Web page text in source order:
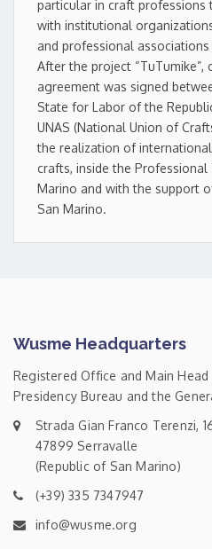
particular in craft
with institutional
and professional
After the project “TuTumike”,
agreement was signed
State for Labor of the
UNAS (National Union of
the realization of
crafts, inside the
Marino and with the support
San Marino.
Wusme Headquarters
Registered Office and Main
Presidency Bureau and the
Strada Gian Franco Terenzi,
47899 Serravalle
(Republic of San Marino)
(+39) 335 7347947
info@wusme.org